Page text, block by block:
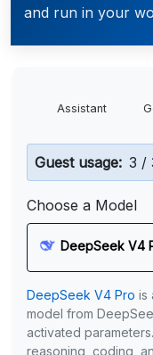
and run in your
Assistant
Guest usage: 3 /
Choose a Model
DeepSeek V4
DeepSeek V4 Pro is
model from
activated
reasoning, coding,